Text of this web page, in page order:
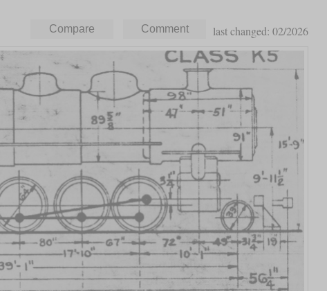
last changed: 02/2026